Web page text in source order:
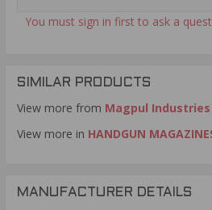
You must sign in first to ask a
SIMILAR PRODUCTS
View more from Magpul Industries
View more in HANDGUN
MANUFACTURER DETAILS